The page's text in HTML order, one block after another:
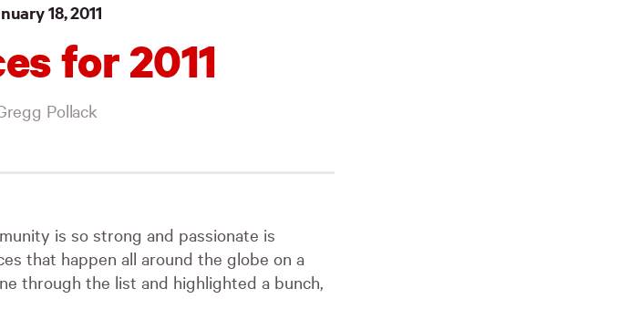
18, 2011
for 2011
Pollack
is so strong and passionate is
that happen all around the globe on a
through the list and highlighted a bunch,